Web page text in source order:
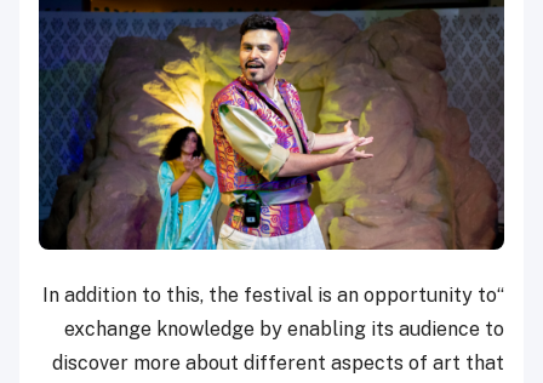
“In addition to this, the festival is an opportunity to
exchange knowledge by enabling its audience to
discover more about different aspects of art that